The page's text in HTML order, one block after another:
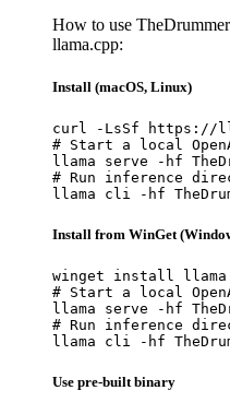
How to use
llama.cpp:
Install (macOS, Linux)
curl -LsSf https://
# Start a local
llama serve -hf
# Run inference
llama cli -hf
Install from WinGet
winget install
# Start a local
llama serve -hf
# Run inference
llama cli -hf
Use pre-built binary